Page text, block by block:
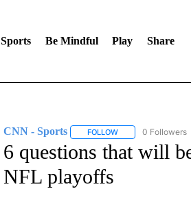
Sports Be Mindful Play Share
CNN - Sports FOLLOWFOLLOW "CNN -
0 Followers
6 questions that will
NFL playoffs